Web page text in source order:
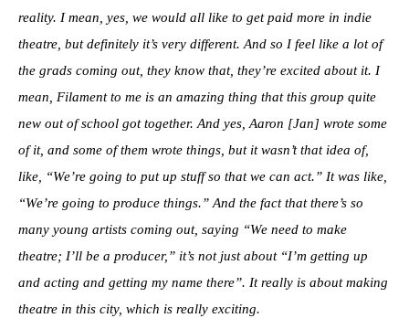
reality. I mean, yes, we would all like to get paid more in indie
theatre, but definitely it’s very different. And so I feel like a lot of
the grads coming out, they know that, they’re excited about it. I
mean, Filament to me is an amazing thing that this group quite
new out of school got together. And yes, Aaron [Jan] wrote some
of it, and some of them wrote things, but it wasn’t that idea of,
like, “We’re going to put up stuff so that we can act.” It was like,
“We’re going to produce things.” And the fact that there’s so
many young artists coming out, saying “We need to make
theatre; I’ll be a producer,” it’s not just about “I’m getting up
and acting and getting my name there”. It really is about making
theatre in this city, which is really exciting.